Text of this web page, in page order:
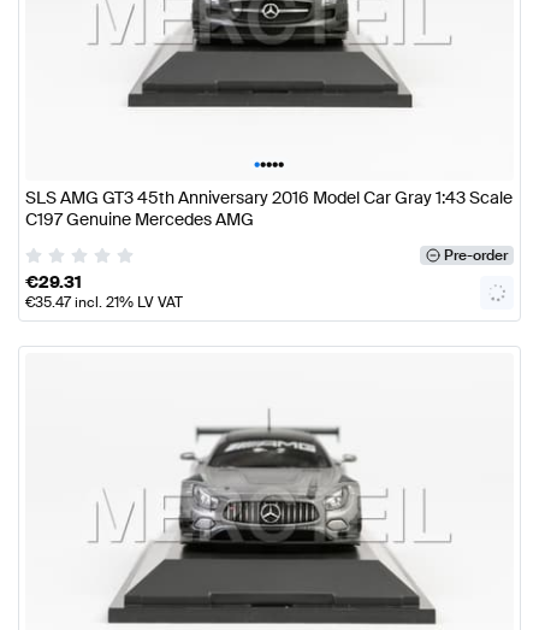
•••••
SLS AMG GT3 45th Anniversary 2016 Model Car Gray 1:43 Scale
C197 Genuine Mercedes AMG
Pre-order
€29.31
€35.47incl. 21% LV VAT